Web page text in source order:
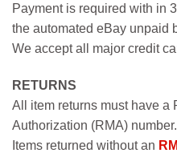
Payment is required with in
the automated eBay unpaid
We accept all major credit
RETURNS
All item returns must have a
Authorization (RMA) number.
Items returned without an